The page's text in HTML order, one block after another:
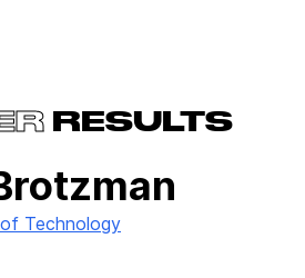
RESULTS
Technology